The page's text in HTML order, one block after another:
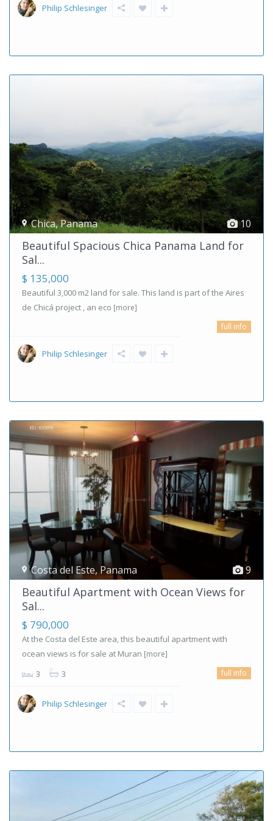
Philip Schlesinger
10
Chica,Panama
Beautiful Spacious Chica Panama Land for
Sal...
$ 135,000
Beautiful 3,000 m2 land for sale. This land is part of the Aires
de Chicá project , an eco [more]
full info
Philip Schlesinger
9
Costa del Este,Panama
Beautiful Apartment with Ocean Views for
Sal...
$ 790,000
At the Costa del Este area, this beautiful apartment with
ocean views is for sale at Muran [more]
3 3 full info
Philip Schlesinger